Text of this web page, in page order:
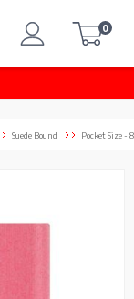
0
Suede Bound Pocket Size -